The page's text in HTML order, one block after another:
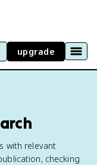
upgrade
with relevant
checking